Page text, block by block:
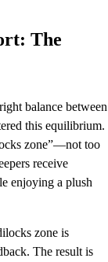
The
balance between
this equilibrium.
zone”—not too
receive
enjoying a plush
zone is
The result is